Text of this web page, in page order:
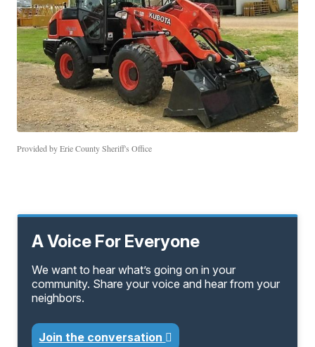
Provided by Erie County Sheriff's Office
A Voice For Everyone
We want to hear what’s going on in your
community. Share your voice and hear from your
neighbors.
Join the conversation